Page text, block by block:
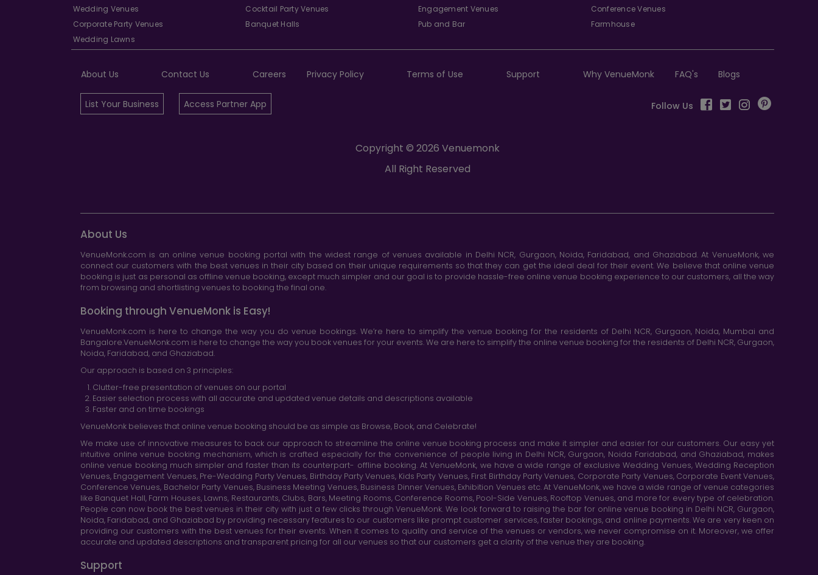
Wedding Venues
Corporate Party Venues
Wedding Lawns
Cocktail Party Venues
Banquet Halls
Engagement Venues
Pub and Bar
Conference Venues
Farmhouse
About Us Contact Us Careers Privacy Policy Terms of Use Support Why VenueMonk FAQ's Blogs
List Your Business Access Partner App Follow Us
Copyright © 2026 Venuemonk
All Right Reserved
About Us
VenueMonk.com is an online venue booking portal with the widest range of venues available in Delhi NCR, Gurgaon, Noida, Faridabad, and Ghaziabad. At VenueMonk, we
connect our customers with the best venues in their city based on their unique requirements so that they can get the ideal deal for their event. We believe that online venue
booking is just as personal as offline venue booking, except much simpler and our goal is to provide hassle-free online venue booking experience to our customers, all the way
from browsing and shortlisting venues to booking the final one.
Booking through VenueMonk is Easy!
VenueMonk.com is here to change the way you do venue bookings. We’re here to simplify the venue booking for the residents of Delhi NCR, Gurgaon, Noida, Mumbai and
Bangalore.VenueMonk.com is here to change the way you book venues for your events. We are here to simplify the online venue booking for the residents of Delhi NCR, Gurgaon,
Noida, Faridabad, and Ghaziabad.
Our approach is based on 3 principles:
Clutter-free presentation of venues on our portal
Easier selection process with all accurate and updated venue details and descriptions available
Faster and on time bookings
VenueMonk believes that online venue booking should be as simple as Browse, Book, and Celebrate!
We make use of innovative measures to back our approach to streamline the online venue booking process and make it simpler and easier for our customers. Our easy yet
intuitive online venue booking mechanism, which is crafted especially for the convenience of people living in Delhi NCR, Gurgaon, Noida Faridabad, and Ghaziabad, makes
online venue booking much simpler and faster than its counterpart- offline booking. At VenueMonk, we have a wide range of exclusive Wedding Venues, Wedding Reception
Venues, Engagement Venues, Pre-Wedding Party Venues, Birthday Party Venues, Kids Party Venues, First Birthday Party Venues, Corporate Party Venues, Corporate Event Venues,
Conference Venues, Bachelor Party Venues, Business Meeting Venues, Business Dinner Venues, Exhibition Venues etc. At VenueMonk, we have a wide range of venue categories
like Banquet Hall, Farm Houses, Lawns, Restaurants, Clubs, Bars, Meeting Rooms, Conference Rooms, Pool-Side Venues, Rooftop Venues, and more for every type of celebration.
People can now book the best venues in their city with just a few clicks through VenueMonk. We look forward to raising the bar for online venue booking in Delhi NCR, Gurgaon,
Noida, Faridabad, and Ghaziabad by providing necessary features to our customers like prompt customer services, faster bookings, and online payments. We are very keen on
providing our customers with the best venues for their events. When it comes to quality and service of the venues or vendors, we never compromise on it. Moreover, we offer
accurate and updated descriptions and transparent pricing for all our venues so that our customers get a clarity of the venue they are booking.
Support